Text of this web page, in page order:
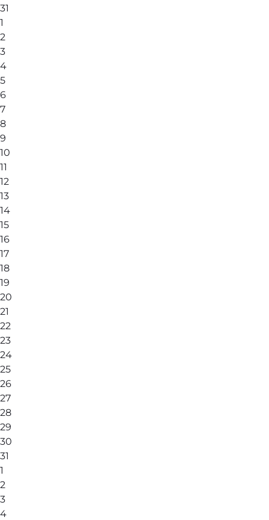
31
1
2
3
4
5
6
7
8
9
10
11
12
13
14
15
16
17
18
19
20
21
22
23
24
25
26
27
28
29
30
31
1
2
3
4